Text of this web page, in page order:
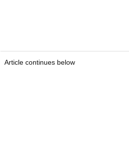
Article continues below